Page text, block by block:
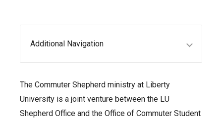
Additional Navigation
The Commuter Shepherd ministry at Liberty
University is a joint venture between the LU
Shepherd Office and the Office of Commuter Student